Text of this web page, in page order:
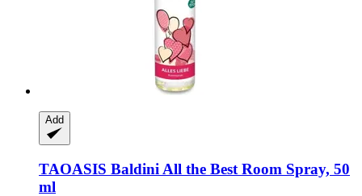
Add
TAOASIS Baldini All the Best Room Spray, 50
ml